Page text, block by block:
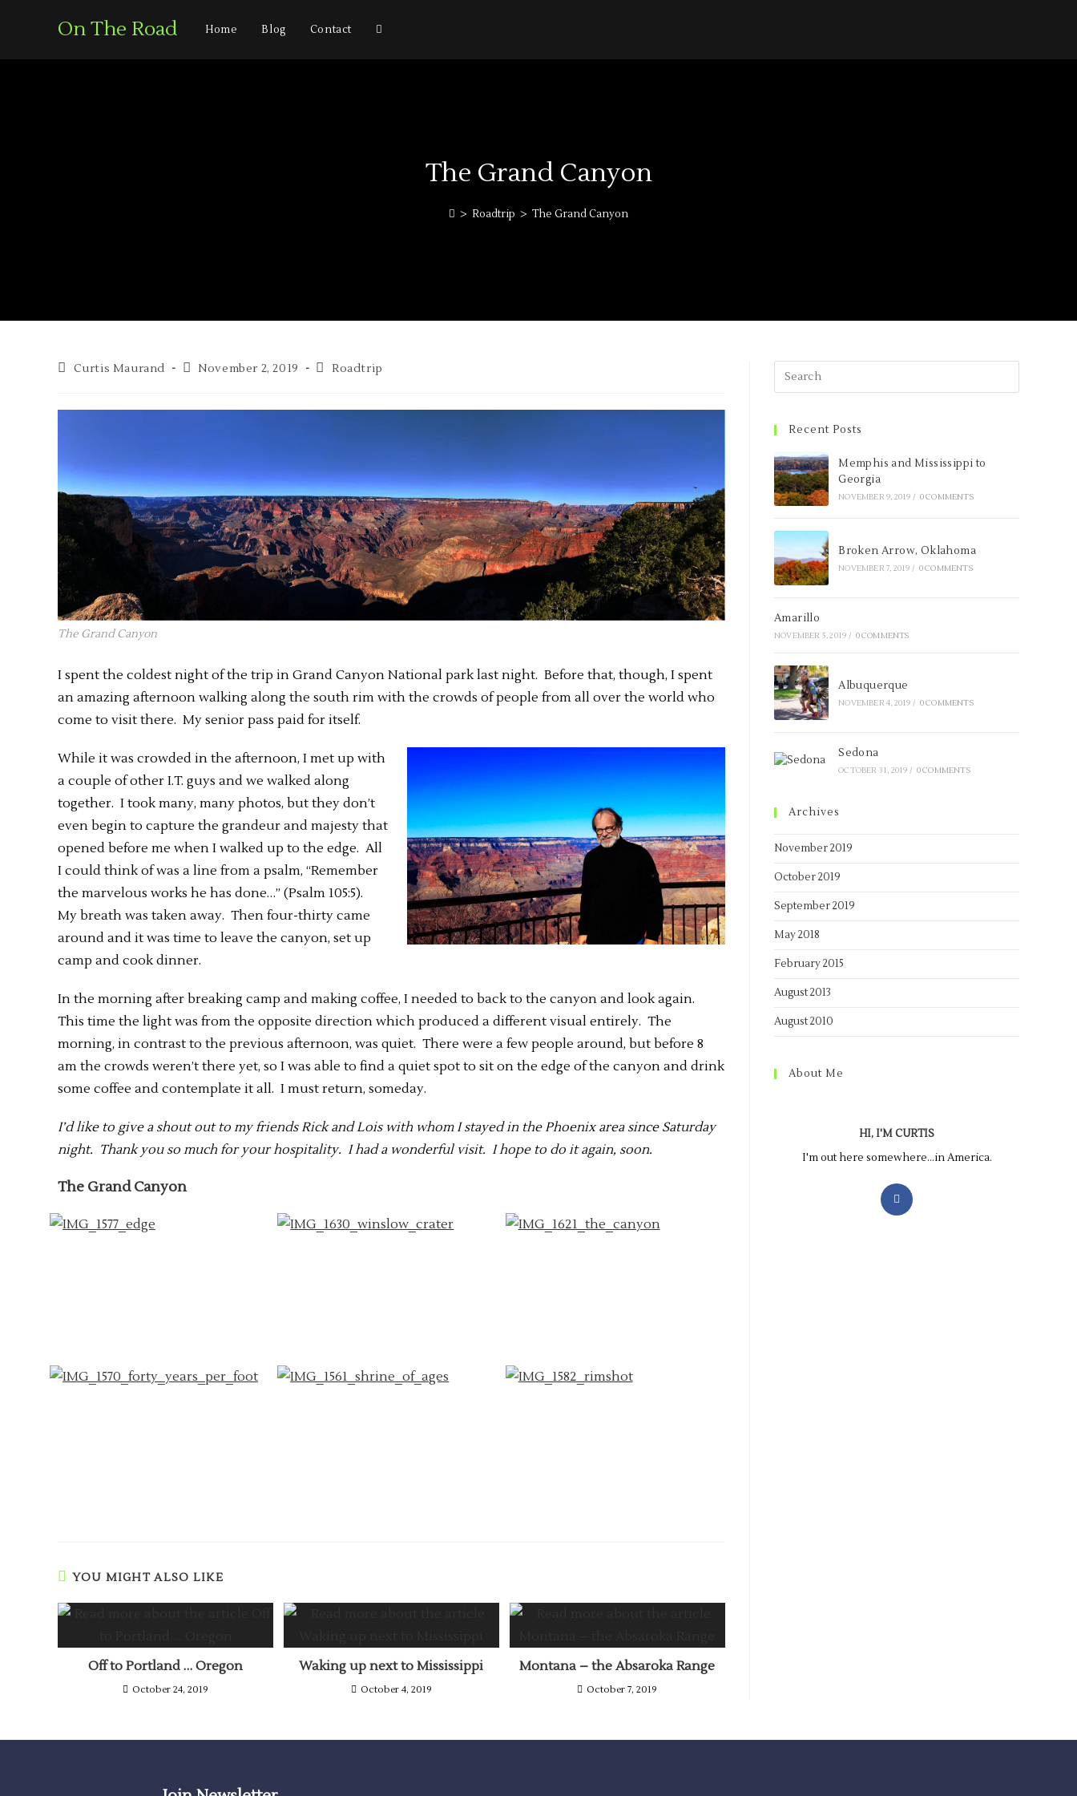
On The Road Home Blog Contact
The Grand Canyon
> Roadtrip > The Grand Canyon
Curtis Maurand November 2, 2019 Roadtrip
The Grand Canyon
I spent the coldest night of the trip in Grand Canyon National park last night. Before that, though, I spent
an amazing afternoon walking along the south rim with the crowds of people from all over the world who
come to visit there. My senior pass paid for itself.
While it was crowded in the afternoon, I met up with
a couple of other I.T. guys and we walked along
together. I took many, many photos, but they don’t
even begin to capture the grandeur and majesty that
opened before me when I walked up to the edge. All
I could think of was a line from a psalm, “Remember
the marvelous works he has done…” (Psalm 105:5).
My breath was taken away. Then four-thirty came
around and it was time to leave the canyon, set up
camp and cook dinner.
In the morning after breaking camp and making coffee, I needed to back to the canyon and look again.
This time the light was from the opposite direction which produced a different visual entirely. The
morning, in contrast to the previous afternoon, was quiet. There were a few people around, but before 8
am the crowds weren’t there yet, so I was able to find a quiet spot to sit on the edge of the canyon and drink
some coffee and contemplate it all. I must return, someday.
I’d like to give a shout out to my friends Rick and Lois with whom I stayed in the Phoenix area since Saturday
night. Thank you so much for your hospitality. I had a wonderful visit. I hope to do it again, soon.
The Grand Canyon
YOU MIGHT ALSO LIKE
Off to Portland … Oregon
October 24, 2019
Waking up next to Mississippi
October 4, 2019
Montana – the Absaroka Range
October 7, 2019
Recent Posts
Memphis and Mississippi to
Georgia
NOVEMBER 9, 2019 / 0 COMMENTS
Broken Arrow, Oklahoma
NOVEMBER 7, 2019 / 0 COMMENTS
Amarillo
NOVEMBER 5, 2019 / 0 COMMENTS
Albuquerque
NOVEMBER 4, 2019 / 0 COMMENTS
Sedona
OCTOBER 31, 2019 / 0 COMMENTS
Archives
November 2019
October 2019
September 2019
May 2018
February 2015
August 2013
August 2010
About Me
HI, I'M CURTIS
I'm out here somewhere...in America.